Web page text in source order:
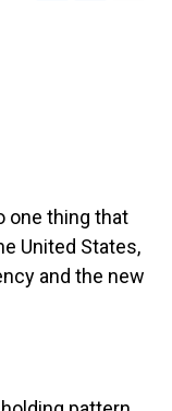
one thing that
United States,
and the new